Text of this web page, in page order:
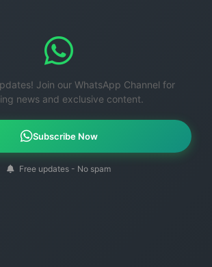
Join our WhatsApp Channel for
news and exclusive content.
Subscribe Now
Free updates - No spam